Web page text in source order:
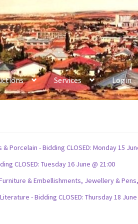
Services Login
Porcelain - Bidding CLOSED: Monday 15
CLOSED: Tuesday 16 June @ 21:00
& Embellishments, Jewellery &
- Bidding CLOSED: Thursday 18 June